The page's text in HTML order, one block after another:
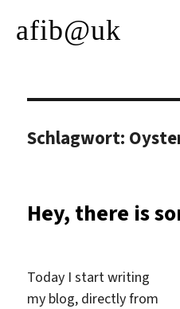
afib@uk
Schlagwort:
Hey, there is
Today I start writing
my blog, directly from